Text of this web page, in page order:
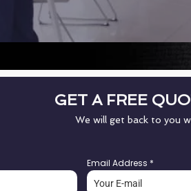
GET A FREE
We will get back to you
Email Address *